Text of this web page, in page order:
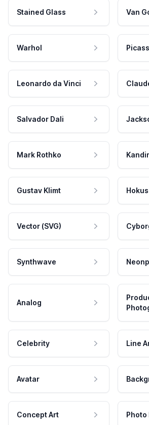
Stained Glass Van
Warhol
Leonardo da Vinci
Salvador Dali
Mark Rothko
Gustav Klimt
Vector (SVG)
Synthwave
Analog
Celebrity Line
Avatar
Concept Art Photo